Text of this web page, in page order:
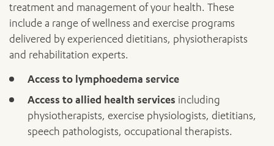
treatment and management of your health. These
include a range of wellness and exercise programs
delivered by experienced dietitians, physiotherapists
and rehabilitation experts.
Access to lymphoedema service
Access to allied health services including
physiotherapists, exercise physiologists, dietitians,
speech pathologists, occupational therapists.